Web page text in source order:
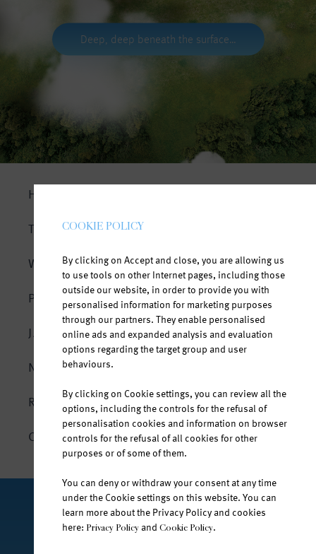
Deep, deep beneath the surface…
HOMEPAGE
THE SOURCE
WATER AND LIFE
The body is composed of water
Hydration in every situation
At any age
All year round
The mineral composition of Jana
Untouched by the outside world
PRODUCTS
Jana natural mineral water
Jana fruit-flavoured water
Jana Ice Tea
JANA SPORT
NEWS
RESPONSIBILITY
CONTACT
FOLLOW US ON
COOKIE POLICY
By clicking on Accept and close, you are allowing us
to use tools on other Internet pages, including those
outside our website, in order to provide you with
personalised information for marketing purposes
through our partners. They enable personalised
online ads and expanded analysis and evaluation
options regarding the target group and user
behaviours.
By clicking on Cookie settings, you can review all the
options, including the controls for the refusal of
personalisation cookies and information on browser
controls for the refusal of all cookies for other
purposes or of some of them.
You can deny or withdraw your consent at any time
under the Cookie settings on this website. You can
learn more about the Privacy Policy and cookies
here: Privacy Policyand Cookie Policy.